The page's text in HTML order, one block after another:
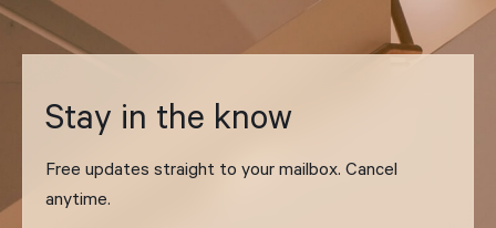
Stay in the know
Free updates straight to your mailbox. Cancel
anytime.